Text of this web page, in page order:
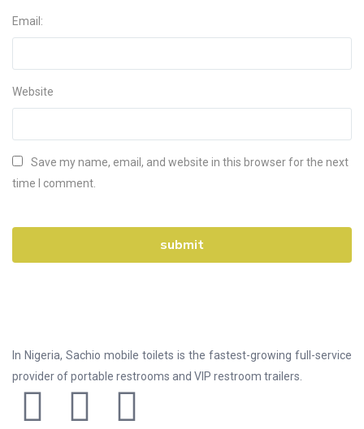
Email:
Website
Save my name, email, and website in this browser for the next
time I comment.
In Nigeria, Sachio mobile toilets is the fastest-growing full-service
provider of portable restrooms and VIP restroom trailers.